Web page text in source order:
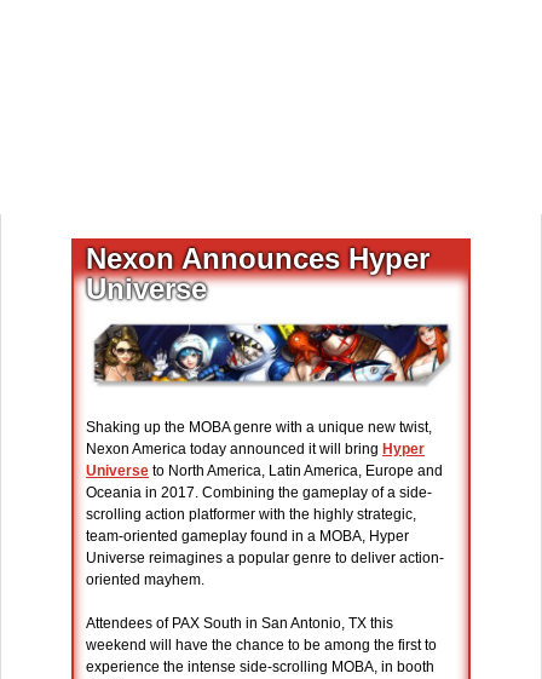
Nexon Announces Hyper
Universe
Shaking up the MOBA genre with a unique new twist,
Nexon America today announced it will bring Hyper
Universe to North America, Latin America, Europe and
Oceania in 2017. Combining the gameplay of a side-
scrolling action platformer with the highly strategic,
team-oriented gameplay found in a MOBA, Hyper
Universe reimagines a popular genre to deliver action-
oriented mayhem.
Attendees of PAX South in San Antonio, TX this
weekend will have the chance to be among the first to
experience the intense side-scrolling MOBA, in booth